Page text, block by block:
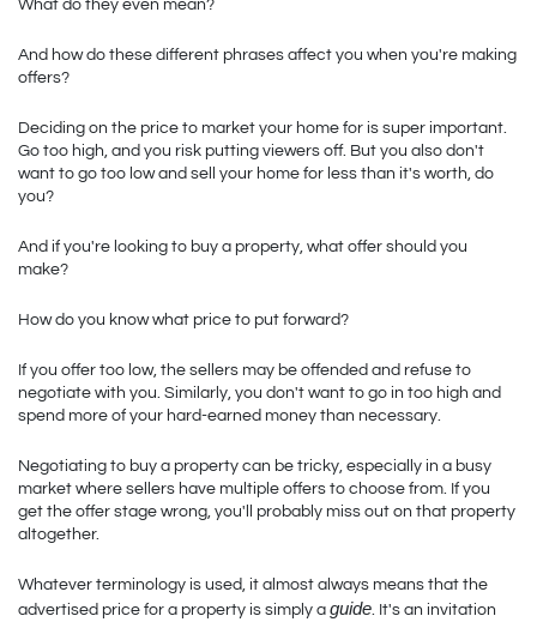
What do they even mean?
And how do these different phrases affect you when you're making
offers?
Deciding on the price to market your home for is super important.
Go too high, and you risk putting viewers off. But you also don't
want to go too low and sell your home for less than it's worth, do
you?
And if you're looking to buy a property, what offer should you
make?
How do you know what price to put forward?
If you offer too low, the sellers may be offended and refuse to
negotiate with you. Similarly, you don't want to go in too high and
spend more of your hard-earned money than necessary.
Negotiating to buy a property can be tricky, especially in a busy
market where sellers have multiple offers to choose from. If you
get the offer stage wrong, you'll probably miss out on that property
altogether.
Whatever terminology is used, it almost always means that the
advertised price for a property is simply a guide. It's an invitation